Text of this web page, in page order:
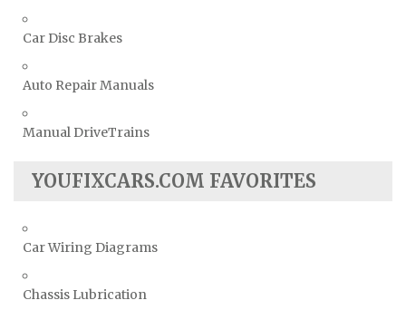
Car Disc Brakes
Auto Repair Manuals
Manual DriveTrains
YOUFIXCARS.COM FAVORITES
Car Wiring Diagrams
Chassis Lubrication